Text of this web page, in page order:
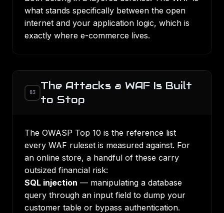
what stands specifically between the open
internet and your application logic, which is
exactly where e-commerce lives.
03
The Attacks a WAF Is Built
to Stop
The OWASP Top 10 is the reference list
every WAF ruleset is measured against. For
an online store, a handful of these carry
outsized financial risk:
SQL injection — manipulating a database
query through an input field to dump your
customer table or bypass authentication.